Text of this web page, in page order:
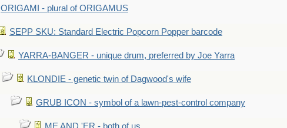
ORIGAMI - plural of ORIGAMUS
SEPP SKU: Standard Electric Popcorn Popper barcode
YARRA-BANGER - unique drum, preferred by Joe Yarra
KLONDIE - genetic twin of Dagwood's wife
GRUB ICON - symbol of a lawn-pest-control company